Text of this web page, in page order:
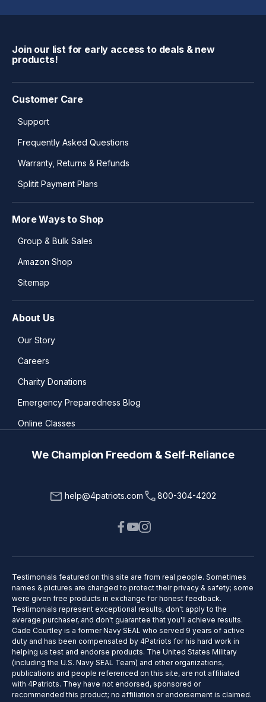
We Champion Freedom & Self-Reliance
help@4patriots.com 800-304-4202
Customer Care
Support
Frequently Asked Questions
Warranty, Returns & Refunds
Splitit Payment Plans
More Ways to Shop
Group & Bulk Sales
Amazon Shop
Sitemap
About Us
Our Story
Careers
Charity Donations
Emergency Preparedness Blog
Online Classes
Join our list for early access to deals & new
products!
Testimonials featured on this site are from real people. Sometimes
names & pictures are changed to protect their privacy & safety; some
were given free products in exchange for honest feedback.
Testimonials represent exceptional results, don't apply to the
average purchaser, and don't guarantee that you'll achieve results.
Cade Courtley is a former Navy SEAL who served 9 years of active
duty and has been compensated by 4Patriots for his hard work in
helping us test and endorse products. The United States Military
(including the U.S. Navy SEAL Team) and other organizations,
publications and people referenced on this site, are not affiliated
with 4Patriots. They have not endorsed, sponsored or
recommended this product; no affiliation or endorsement is claimed.